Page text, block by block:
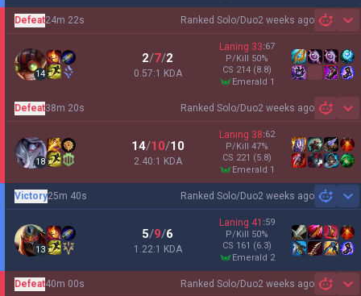
Ranked Solo/Duo2 weeks ago
Defeat24m 22s
14
2/7/2
0.57:1 KDA
Laning 33:67
P/Kill 50%
CS 214 (8.8)
emerald 1
Ranked Solo/Duo2 weeks ago
Defeat38m 20s
18
14/10/10
2.40:1 KDA
Laning 38:62
P/Kill 47%
CS 221 (5.8)
emerald 1
Ranked Solo/Duo2 weeks ago
Victory25m 40s
13
5/9/6
1.22:1 KDA
Laning 41 :59
P/Kill 50%
CS 161 (6.3)
emerald 2
Ranked Solo/Duo2 weeks ago
Defeat40m 00s